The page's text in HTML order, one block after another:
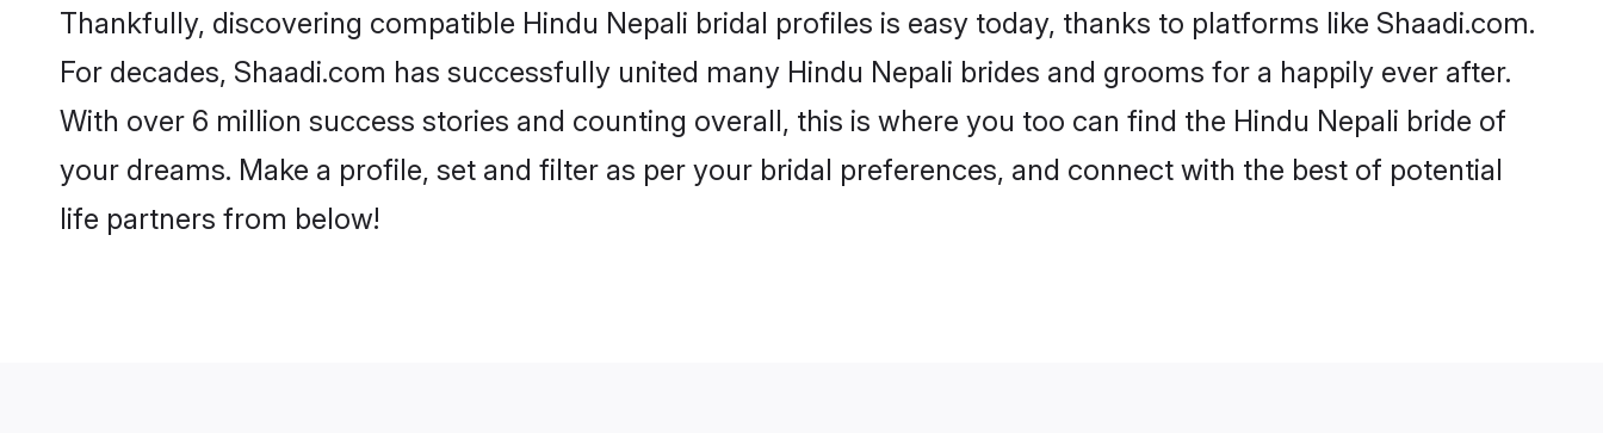
Thankfully, discovering compatible Hindu Nepali bridal profiles is easy today, thanks to platforms like Shaadi.com.
For decades, Shaadi.com has successfully united many Hindu Nepali brides and grooms for a happily ever after.
With over 6 million success stories and counting overall, this is where you too can find the Hindu Nepali bride of
your dreams. Make a profile, set and filter as per your bridal preferences, and connect with the best of potential
life partners from below!